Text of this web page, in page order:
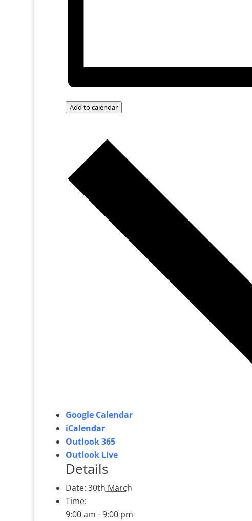
Add to calendar
Google Calendar
iCalendar
Outlook 365
Outlook Live
Details
Date: 30th March
Time:
9:00 am - 9:00 pm